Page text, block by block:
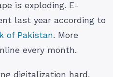
is exploding. E-
last year according to
of Pakistan. More
every month.
digitalization hard.